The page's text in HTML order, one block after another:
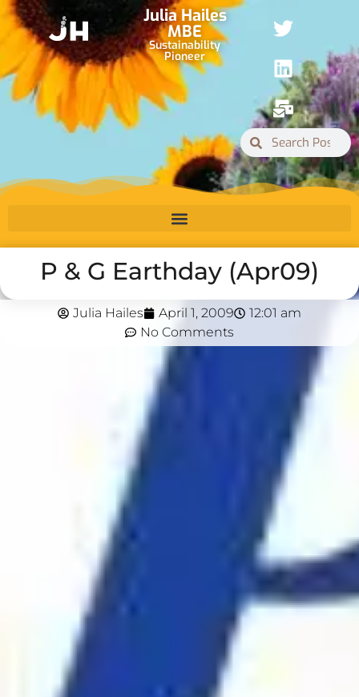
Julia Hailes
MBE
Sustainability
Pioneer
P & G Earthday (Apr09)
Julia Hailes April 1, 2009
12:01 am
No Comments